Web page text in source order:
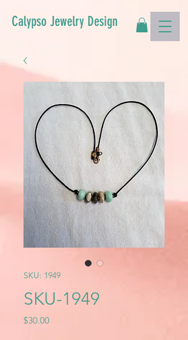
Calypso Jewelry Design
SKU: 1949
SKU-1949
$30.00Price